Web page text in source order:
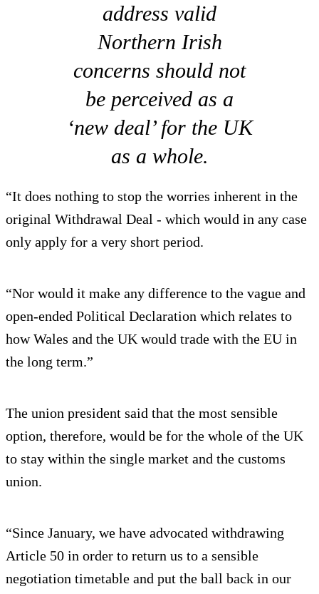
address valid
Northern Irish
concerns should not
be perceived as a
‘new deal’ for the UK
as a whole.
“It does nothing to stop the worries inherent in the
original Withdrawal Deal - which would in any case
only apply for a very short period.
“Nor would it make any difference to the vague and
open-ended Political Declaration which relates to
how Wales and the UK would trade with the EU in
the long term.”
The union president said that the most sensible
option, therefore, would be for the whole of the UK
to stay within the single market and the customs
union.
“Since January, we have advocated withdrawing
Article 50 in order to return us to a sensible
negotiation timetable and put the ball back in our